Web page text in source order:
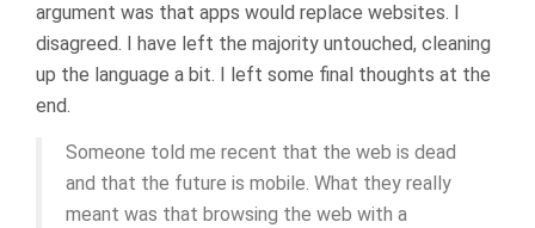
argument was that apps would replace websites. I
disagreed. I have left the majority untouched, cleaning
up the language a bit. I left some final thoughts at the
end.
Someone told me recent that the web is dead
and that the future is mobile. What they really
meant was that browsing the web with a